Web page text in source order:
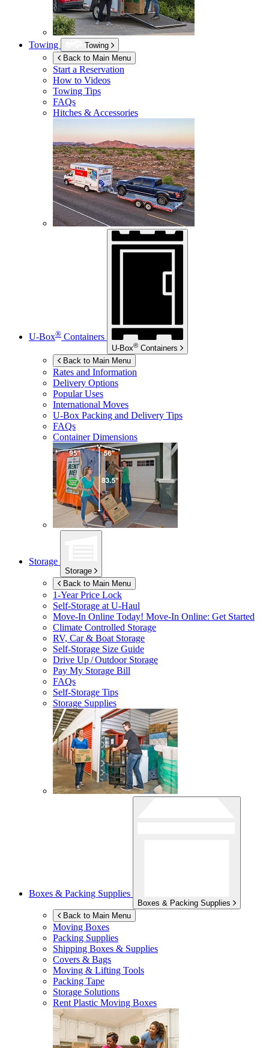
Towing
Towing
Back to Main Menu
Start a Reservation
How to Videos
Towing Tips
FAQs
Hitches & Accessories
U-Box® Containers
U-Box® Containers
Back to Main Menu
Rates and Information
Delivery Options
Popular Uses
International Moves
U-Box Packing and Delivery Tips
FAQs
Container Dimensions
Storage
Storage
Back to Main Menu
1-Year Price Lock
Self-Storage atU-Haul
Move-In Online Today! Move-In Online: Get Started
Climate Controlled Storage
RV, Car & Boat Storage
Self-Storage Size Guide
Drive Up / Outdoor Storage
Pay My Storage Bill
FAQs
Self-Storage Tips
Storage Supplies
Boxes & Packing Supplies
Boxes & Packing Supplies
Back to Main Menu
Moving Boxes
Packing Supplies
Shipping Boxes & Supplies
Covers & Bags
Moving & Lifting Tools
Packing Tape
Storage Solutions
Rent Plastic Moving Boxes